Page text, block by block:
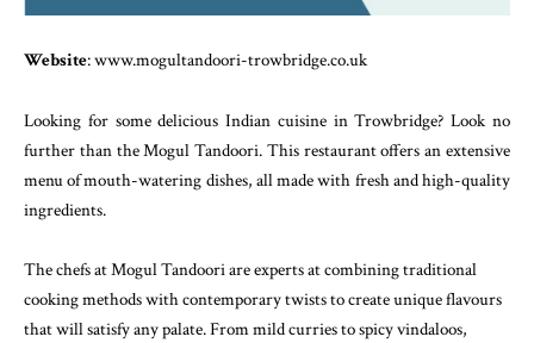
Website: www.mogultandoori-trowbridge.co.uk
Looking for some delicious Indian cuisine in Trowbridge? Look no
further than the Mogul Tandoori. This restaurant offers an extensive
menu of mouth-watering dishes, all made with fresh and high-quality
ingredients.
The chefs at Mogul Tandoori are experts at combining traditional
cooking methods with contemporary twists to create unique flavours
that will satisfy any palate. From mild curries to spicy vindaloos,